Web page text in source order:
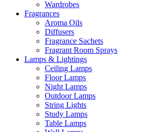
Wardrobes
Fragrances
Aroma Oils
Diffusers
Fragrance Sachets
Fragrant Room Sprays
Lamps & Lightings
Ceiling Lamps
Floor Lamps
Night Lamps
Outdoor Lamps
String Lights
Study Lamps
Table Lamps